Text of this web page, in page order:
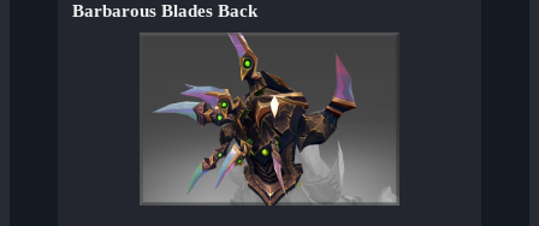
Barbarous Blades Back